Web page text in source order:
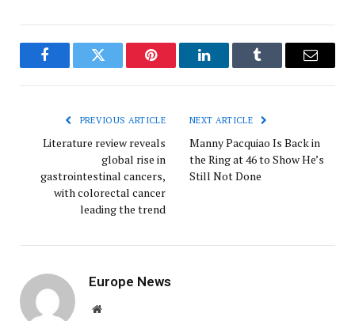
FacebookTwitter Pinterest LinkedInTumblr Email
PREVIOUS ARTICLE
Literature review reveals
global rise in
gastrointestinal cancers,
with colorectal cancer
leading the trend
NEXT ARTICLE
Manny Pacquiao Is Back in
the Ring at 46 to Show He’s
Still Not Done
Europe News
Website